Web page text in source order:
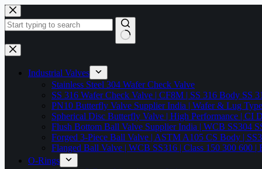
Skip
to
content
No
results
Industrial Valves
Stainless Steel 304 Wafer Check Valve
SS 316 Wafer Check Valve | CF8M | SS 316 Body SS
PN10 Butterfly Valve Supplier India | Wafer & Lug
Spherical Disc Butterfly Valve | High Performance | CI
Flush Bottom Ball Valve Supplier India | WCB SS304
Forged 3-Piece Ball Valve | ASTM A105 CS Body |
Flanged Ball Valve | WCB SS316 | Class 150 300 600
O-Rings